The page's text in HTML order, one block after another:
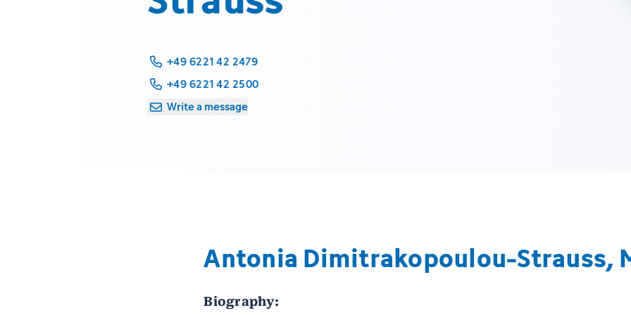
+49 6221 42 2479
+49 6221 42 2500
Write a message
Antonia Dimitrakopoulou-Strauss,
Biography: